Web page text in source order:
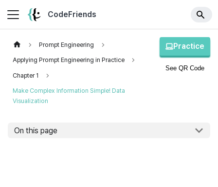
CodeFriends
Prompt Engineering
Applying Prompt Engineering in Practice
Chapter 1
Make Complex Information Simple! Data
Visualization
Practice
See QR Code
On this page